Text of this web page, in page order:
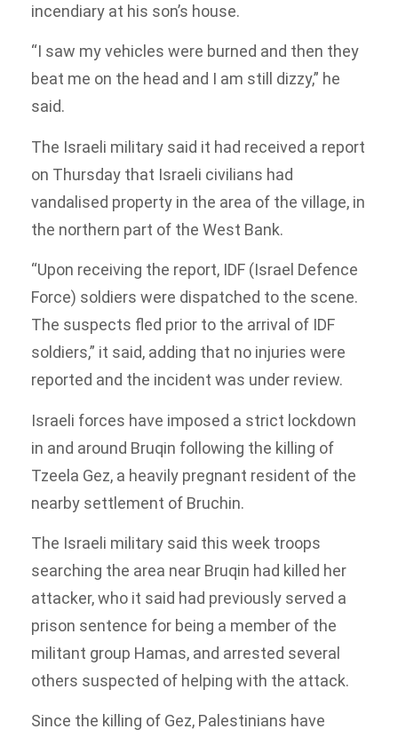
incendiary at his son’s house.
“I saw my vehicles were burned and then they
beat me on the head and I am still dizzy,” he
said.
The Israeli military said it had received a report
on Thursday that Israeli civilians had
vandalised property in the area of the village, in
the northern part of the West Bank.
“Upon receiving the report, IDF (Israel Defence
Force) soldiers were dispatched to the scene.
The suspects fled prior to the arrival of IDF
soldiers,” it said, adding that no injuries were
reported and the incident was under review.
Israeli forces have imposed a strict lockdown
in and around Bruqin following the killing of
Tzeela Gez, a heavily pregnant resident of the
nearby settlement of Bruchin.
The Israeli military said this week troops
searching the area near Bruqin had killed her
attacker, who it said had previously served a
prison sentence for being a member of the
militant group Hamas, and arrested several
others suspected of helping with the attack.
Since the killing of Gez, Palestinians have